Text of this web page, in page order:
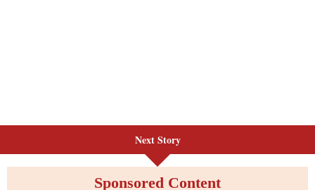
Next Story